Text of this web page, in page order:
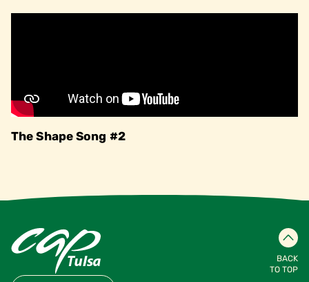
The Shape Song #2
BACK
TO TOP